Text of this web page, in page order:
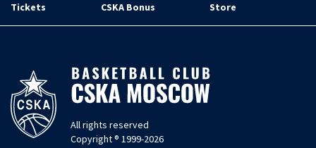
Tickets CSKA Bonus Store
All rights reserved
Copyright ® 1999-2026